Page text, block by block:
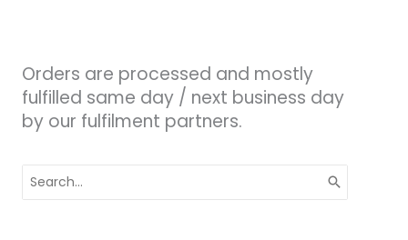
Orders are processed and mostly
fulfilled same day / next business day
by our fulfilment partners.
for: